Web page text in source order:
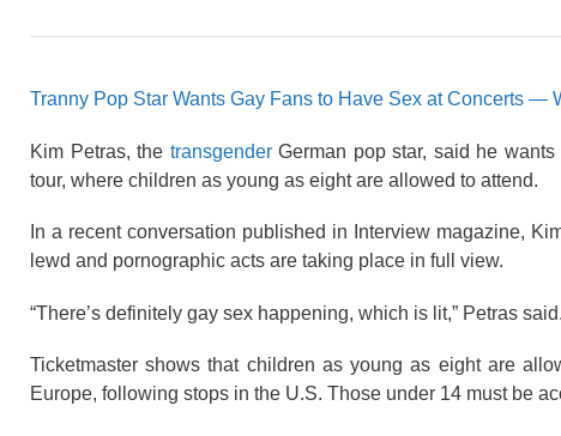
Tranny Pop Star Wants Gay Fans to Have Sex at Concerts —
Kim Petras, the transgenderGerman pop star, said he
tour, where children as young as eight are allowed to attend.
In a recent conversation published in Interview magazine,
lewd and pornographic acts are taking place in full view.
“There’s definitely gay sex happening, which is lit,” Petras
Ticketmaster shows that children as young as eight are
Europe, following stops in the U.S. Those under 14 must be